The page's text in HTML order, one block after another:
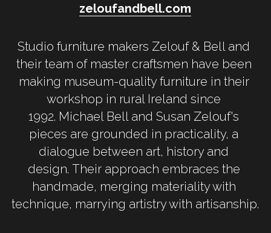
zeloufandbell.com
Studio furniture makers Zelouf & Bell and
their team of master craftsmen have been
making museum-quality furniture in their
workshop in rural Ireland since
1992. Michael Bell and Susan Zelouf's
pieces are grounded in practicality, a
dialogue between art, history and
design. Their approach embraces the
handmade, merging materiality with
technique, marrying artistry with artisanship.